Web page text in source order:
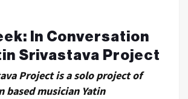
In Conversation
Srivastava Project
Project is a solo project of
based musician Yatin